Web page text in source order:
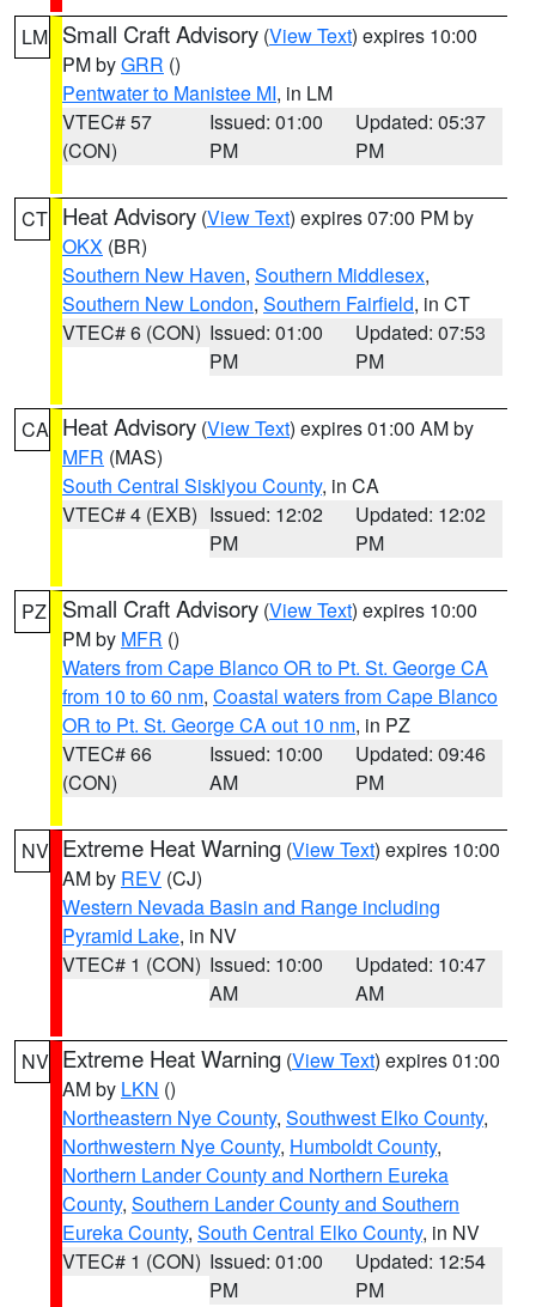
LM Small Craft Advisory (View Text) expires 10:00
PM byGRR ()
Pentwater to Manistee MI, in LM
VTEC# 57
(CON)
Issued: 01:00
PM
Updated: 05:37
PM
CT Heat Advisory (View Text) expires 07:00 PM by
OKX (BR)
Southern New Haven, Southern Middlesex,
Southern New London, Southern Fairfield, in CT
VTEC# 6 (CON) Issued: 01:00
PM
Updated: 07:53
PM
CA Heat Advisory (View Text) expires 01:00 AM by
MFR (MAS)
South Central Siskiyou County, in CA
VTEC# 4 (EXB) Issued: 12:02
PM
Updated: 12:02
PM
PZ Small Craft Advisory (View Text) expires 10:00
PM by MFR ()
Waters from Cape Blanco OR to Pt. St. George CA
from 10 to 60 nm, Coastal waters from Cape Blanco
OR to Pt. St. George CA out 10 nm, in PZ
VTEC# 66
(CON)
Issued: 10:00
AM
Updated: 09:46
PM
NV Extreme Heat Warning (View Text) expires 10:00
AM by REV (CJ)
Western Nevada Basin and Range including
Pyramid Lake, in NV
VTEC# 1 (CON) Issued: 10:00
AM
Updated: 10:47
AM
NV Extreme Heat Warning (View Text) expires 01:00
AM by LKN ()
Northeastern Nye County, Southwest Elko County,
Northwestern Nye County, Humboldt County,
Northern Lander County and Northern Eureka
County, Southern Lander County and Southern
Eureka County, South Central Elko County, in NV
VTEC# 1 (CON) Issued: 01:00
PM
Updated: 12:54
PM